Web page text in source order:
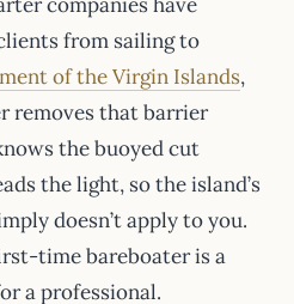
from sailing to
of the Virgin Islands,
removes that barrier
the buoyed cut
the light, so the island’s
doesn’t apply to you.
time bareboater is a
a professional.